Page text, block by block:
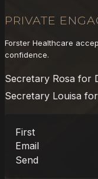
PRIVATE
Forster Healthcare
confidence.
Secretary Rosa for
Secretary Louisa
Send